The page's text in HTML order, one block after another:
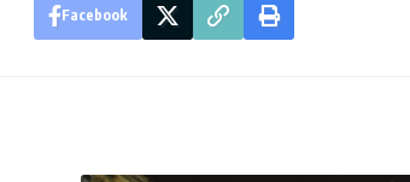
Facebook